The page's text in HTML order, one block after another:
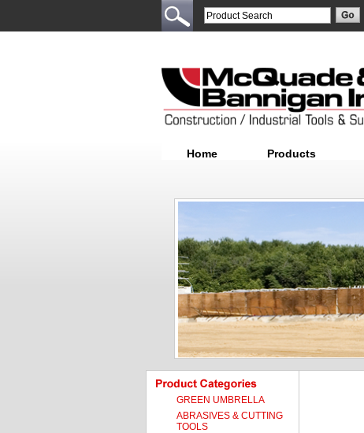
Home Products
GREEN UMBRELLA
ABRASIVES & CUTTING
TOOLS